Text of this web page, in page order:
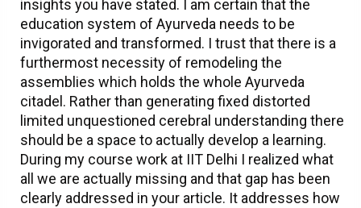
insights you have stated. I am certain that the
education system of Ayurveda needs to be
invigorated and transformed. I trust that there is a
furthermost necessity of remodeling the
assemblies which holds the whole Ayurveda
citadel. Rather than generating fixed distorted
limited unquestioned cerebral understanding there
should be a space to actually develop a learning.
During my course work at IIT Delhi I realized what
all we are actually missing and that gap has been
clearly addressed in your article. It addresses how